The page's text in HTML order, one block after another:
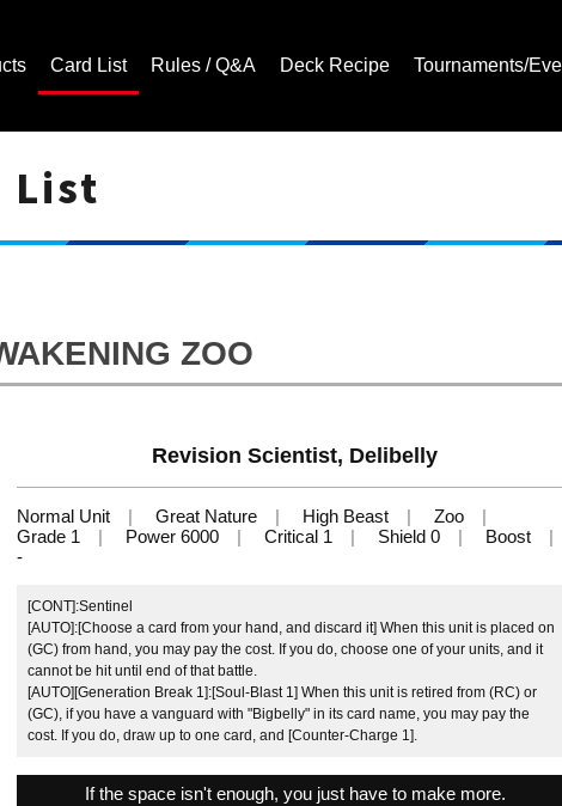
Card List Rules / Q&A Deck Recipe Tournaments/
List
ZOO
Revision Scientist, Delibelly
Normal Unit Great Nature High Beast
Zoo
Grade 1
Power 6000 Critical 1 Shield 0
Boost
-
[CONT]:Sentinel
[AUTO]:[Choose a card from your hand, and discard it] When this unit is placed on
(GC) from hand, you may pay the cost. If you do, choose one of your units, and it
cannot be hit until end of that battle.
[AUTO][Generation Break 1]:[Soul-Blast 1] When this unit is retired from (RC) or
(GC), if you have a vanguard with "Bigbelly" in its card name, you may pay the
cost. If you do, draw up to one card, and [Counter-Charge 1].
If the space isn't enough, you just have to make more.